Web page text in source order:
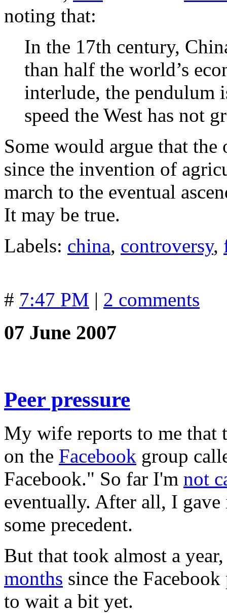
noting that:
In the 17th century,
than half the world’s
interlude, the pendulum
speed the West has not
Some would argue that
since the invention of
march to the eventual
It may be true.
Labels: china, controversy,
# 7:47 PM | 2 comments
07 June 2007
Peer pressure
My wife reports to me that
on the Facebook group
Facebook." So far I'm not
eventually. After all, I
some precedent.
But that took almost a
months since the
to wait a bit yet.